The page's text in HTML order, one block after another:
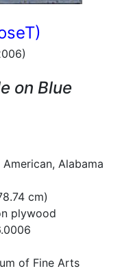
on Blue
Alabama
cm)
plywood
of Fine Arts